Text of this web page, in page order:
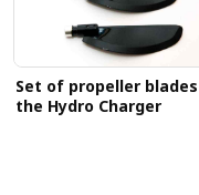
Set of propeller
the Hydro Charger